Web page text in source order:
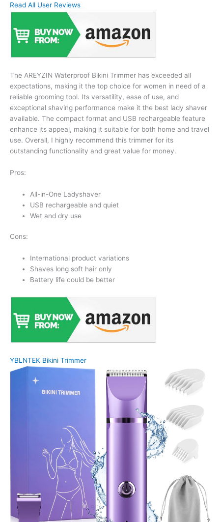
Read All User Reviews
The AREYZIN Waterproof Bikini Trimmer has exceeded all
expectations, making it the top choice for women in need of a
reliable grooming tool. Its versatility, ease of use, and
exceptional shaving performance make it the best lady shaver
available. The compact format and USB rechargeable feature
enhance its appeal, making it suitable for both home and travel
use. Overall, I highly recommend this trimmer for its
outstanding functionality and great value for money.
Pros:
All-in-One Ladyshaver
USB rechargeable and quiet
Wet and dry use
Cons:
International product variations
Shaves long soft hair only
Battery life could be better
YBLNTEK Bikini Trimmer